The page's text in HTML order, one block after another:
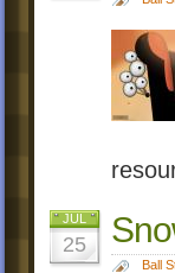
JUL
25
Ball